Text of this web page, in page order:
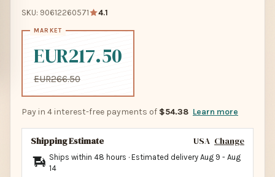
SKU: 90612260571 4.1
EUR217.50
EUR266.50
Pay in 4 interest-free payments of $54.38 Learn more
Shipping Estimate USA Change
Ships within 48 hours · Estimated delivery Aug 9 - Aug
14